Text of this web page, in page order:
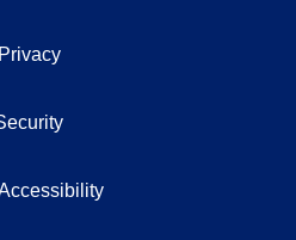
Privacy